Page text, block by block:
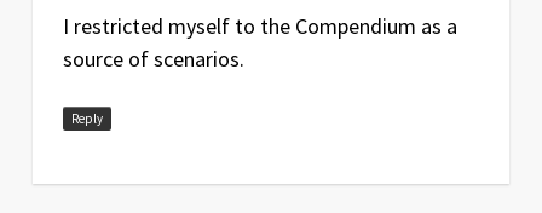
I restricted myself to the Compendium as a
source of scenarios.
Reply